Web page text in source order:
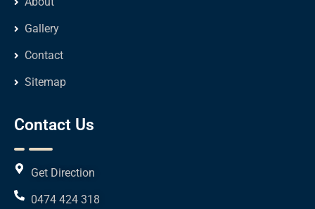
Gallery
Contact
Sitemap
Contact Us
Get Direction
0474 424 318